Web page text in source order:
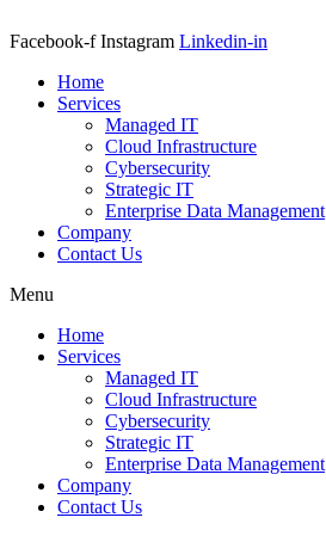
Facebook-f Instagram Linkedin-in
Home
Services
Managed IT
Cloud Infrastructure
Cybersecurity
Strategic IT
Enterprise Data Management
Company
Contact Us
Menu
Home
Services
Managed IT
Cloud Infrastructure
Cybersecurity
Strategic IT
Enterprise Data Management
Company
Contact Us